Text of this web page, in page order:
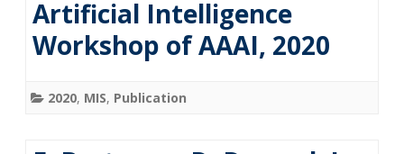
Artificial Intelligence
Workshop of AAAI, 2020
2020, MIS, Publication